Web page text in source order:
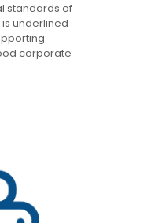
standards of
underlined
corporate